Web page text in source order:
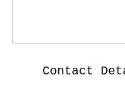
Contact